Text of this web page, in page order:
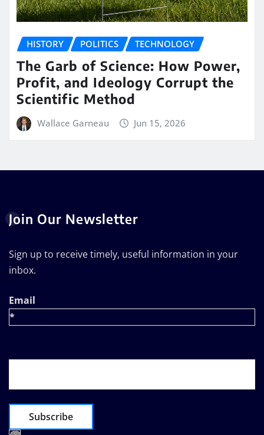
HISTORY POLITICS TECHNOLOGY
The Garb of Science: How Power,
Profit, and Ideology Corrupt the
Scientific Method
Wallace Garneau Jun 15, 2026
Join Our Newsletter
Sign up to receive timely, useful information in your
inbox.
Email
*